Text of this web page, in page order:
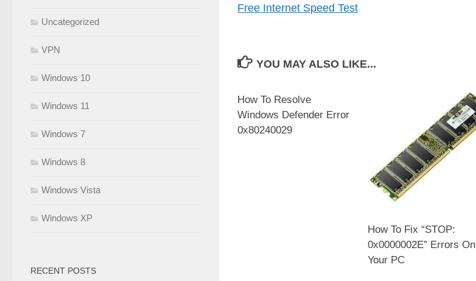
Free Internet Speed Test
YOU MAY ALSO LIKE...
How To Resolve
Windows Defender Error
0x80240029
How To Fix “STOP:
0x0000002E” Errors On
Your PC
Uncategorized
VPN
Windows 10
Windows 11
Windows 7
Windows 8
Windows Vista
Windows XP
RECENT POSTS